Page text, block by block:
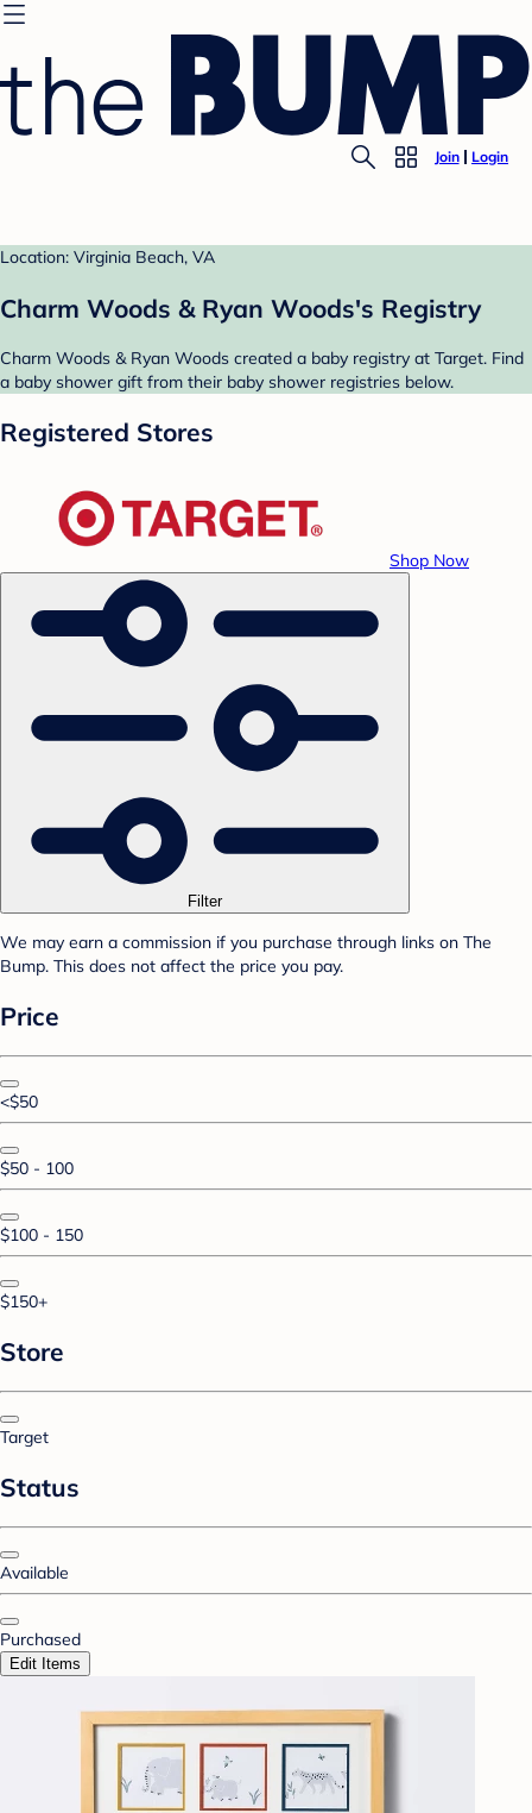
Join Login
Location: Virginia Beach, VA
Charm Woods & Ryan Woods's Registry
Charm Woods & Ryan Woods created a baby registry at Target. Find
a baby shower gift from their baby shower registries below.
Registered Stores
Shop Now
Filter
We may earn a commission if you purchase through links on The
Bump. This does not affect the price you pay.
Price
<$50
$50 - 100
$100 - 150
$150+
Store
Target
Status
Available
Purchased
Edit Items